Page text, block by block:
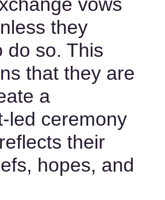
vows
they
do so. This
that they are
a
led ceremony
their
hopes, and